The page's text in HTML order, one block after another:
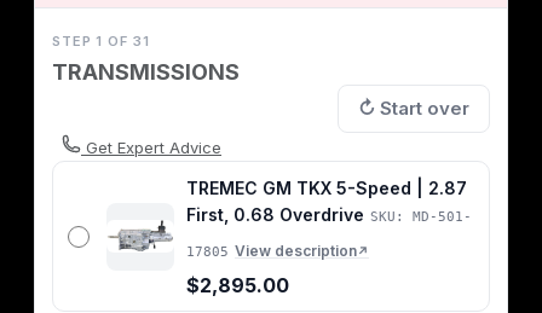
STEP 1 OF 31
TRANSMISSIONS
↻ Start over
Get Expert Advice
TREMEC GM TKX 5-Speed | 2.87
First, 0.68 Overdrive SKU: MD-501-
17805 View description↗
$2,895.00